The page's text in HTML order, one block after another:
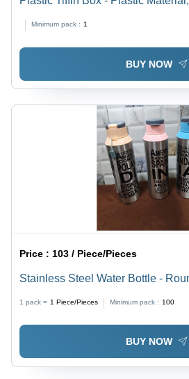
Employees, Stainless Steel Lining
Minimum pack : 1
BUY NOW
Price : 103 / Piece/Pieces
Stainless Steel Water Bottle -
1 pack = 1 Piece/Pieces Minimum pack : 100
BUY NOW